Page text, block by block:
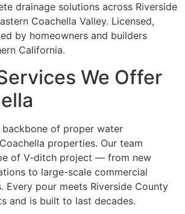
drainage solutions across Riverside
Coachella Valley. Licensed,
by homeowners and builders
California.
We Offer
of proper water
properties. Our team
of V-ditch project — from new
to large-scale commercial
Every pour meets Riverside County
and is built to last decades.